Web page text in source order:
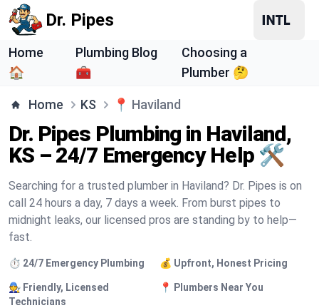
Dr. Pipes
Home
🏠
Plumbing Blog
🧰
Choosing a
Plumber 🤔
Home KS 📍 Haviland
Dr. Pipes Plumbing in Haviland,
KS – 24/7 Emergency Help 🛠️
Searching for a trusted plumber in Haviland? Dr. Pipes is on
call 24 hours a day, 7 days a week. From burst pipes to
midnight leaks, our licensed pros are standing by to help—
fast.
⏱️ 24/7 Emergency Plumbing 💰 Upfront, Honest Pricing
🧑‍🔧 Friendly, Licensed
Technicians
📍 Plumbers Near You